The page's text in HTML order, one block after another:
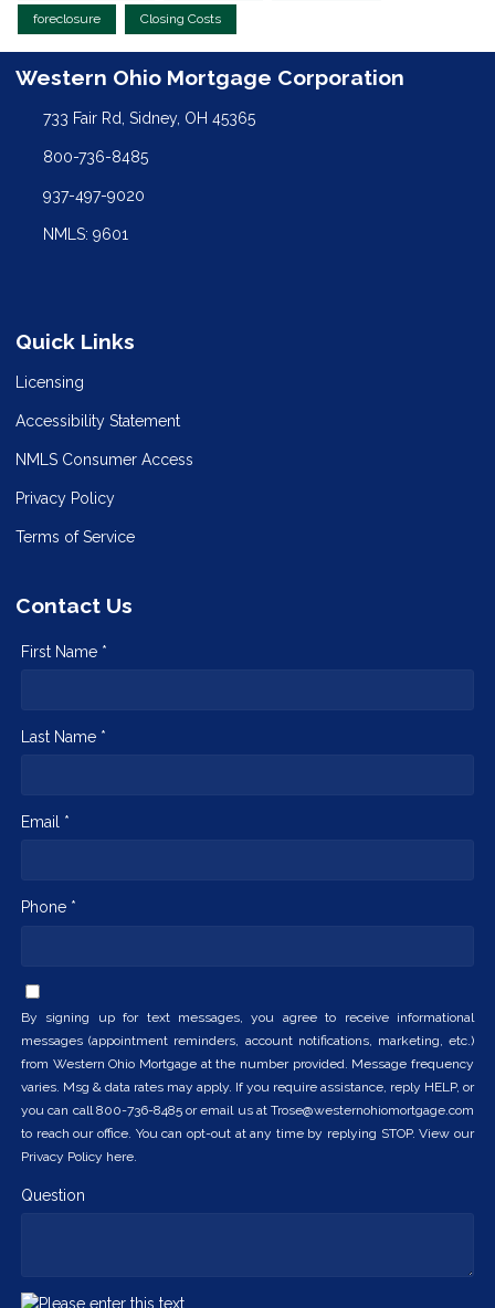
foreclosure Closing Costs
Western Ohio Mortgage Corporation
733 Fair Rd, Sidney, OH 45365
800-736-8485
937-497-9020
NMLS: 9601
Quick Links
Licensing
Accessibility Statement
NMLS Consumer Access
Privacy Policy
Terms of Service
Contact Us
First Name *
Last Name *
Email *
Phone *
By signing up for text messages, you agree to receive informational
messages (appointment reminders, account notifications, marketing, etc.)
from Western Ohio Mortgage at the number provided. Message frequency
varies. Msg & data rates may apply. If you require assistance, reply HELP, or
you can call 800-736-8485 or email us at Trose@westernohiomortgage.com
to reach our office. You can opt-out at any time by replying STOP. View our
Privacy Policy here.
Question